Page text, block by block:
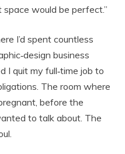
would be perfect.”
I’d spent countless
business
I quit my full‑time job to
The room where
before the
to talk about. The